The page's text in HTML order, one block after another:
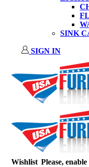
SINK
SIGN IN
Wishlist Please,